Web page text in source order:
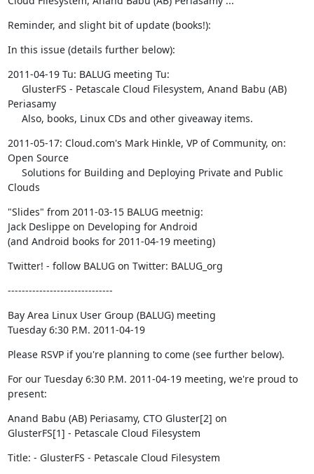
Reminder, and slight bit of update (books!):
In this issue (details further below):
2011-04-19 Tu: BALUG meeting Tu:
Periasamy
     Also, books, Linux CDs and other giveaway items.
2011-05-17: Cloud.com's Mark Hinkle, VP of Community, on:
Open Source
Clouds
"Slides" from 2011-03-15 BALUG meetnig:
Jack Deslippe on Developing for Android
(and Android books for 2011-04-19 meeting)
Twitter! - follow BALUG on Twitter: BALUG_org
------------------------------
Bay Area Linux User Group (BALUG) meeting
Tuesday 6:30 P.M. 2011-04-19
Please RSVP if you're planning to come (see further below).
For our Tuesday 6:30 P.M. 2011-04-19 meeting, we're proud to
present:
Anand Babu (AB) Periasamy, CTO Gluster[2] on
GlusterFS[1] - Petascale Cloud Filesystem
Title: - GlusterFS - Petascale Cloud Filesystem